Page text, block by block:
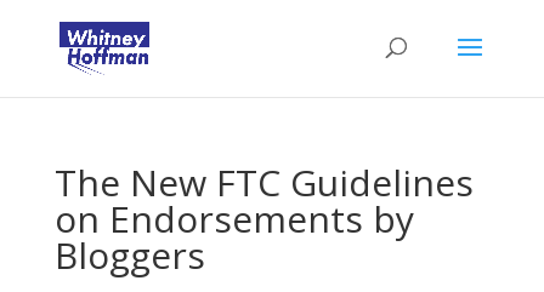
The New FTC Guidelines
on Endorsements by
Bloggers